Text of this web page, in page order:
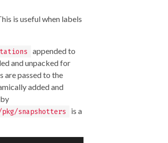
is useful when labels
appended to
and unpacked for
are passed to the
added and
snapshotters
is a